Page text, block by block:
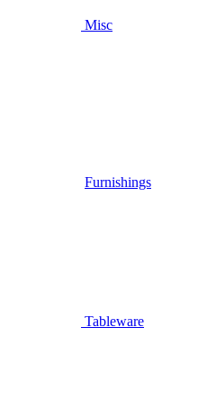
Misc
Furnishings
Tableware